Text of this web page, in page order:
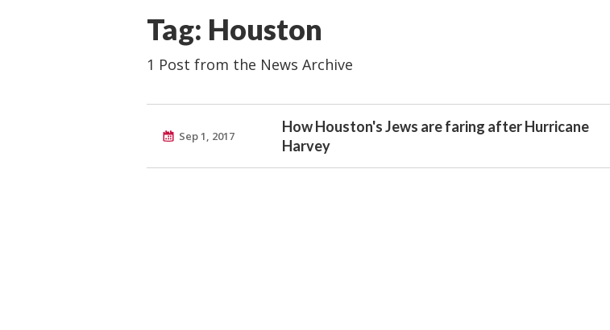
Tag: Houston
1 Post from the News Archive
Sep 1, 2017
How Houston's Jews are faring after Hurricane
Harvey